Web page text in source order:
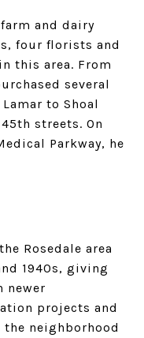
and dairy
four florists and
this area. From
several
to Shoal
streets. On
Parkway, he
Rosedale area
1940s, giving
newer
projects and
neighborhood